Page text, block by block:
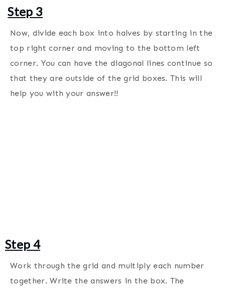
Step 3
Now, divide each box into halves by starting in the
top right corner and moving to the bottom left
corner. You can have the diagonal lines continue so
that they are outside of the grid boxes. This will
help you with your answer!!
Step 4
Work through the grid and multiply each number
together. Write the answers in the box. The